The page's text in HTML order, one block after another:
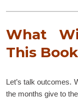
What
This
Let’s talk outcomes.
the months give to